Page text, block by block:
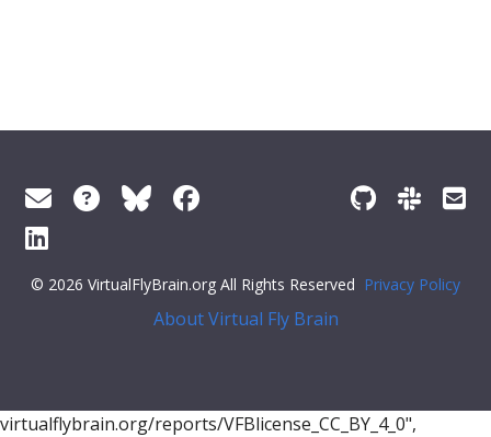
© 2026 VirtualFlyBrain.org All Rights Reserved Privacy Policy
About Virtual Fly Brain
virtualflybrain.org/reports/VFBlicense_CC_BY_4_0",